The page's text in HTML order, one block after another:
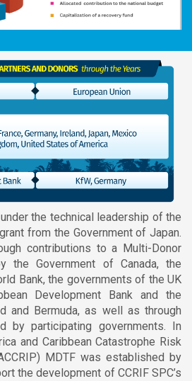
the technical leadership of the
from the Government of Japan.
contributions to a Multi-Donor
the Government of Canada, the
Bank, the governments of the UK
Development Bank and the
and Bermuda, as well as through
by participating governments. In
and Caribbean Catastrophe Risk
MDTF was established by
the development of CCRIF SPC’s